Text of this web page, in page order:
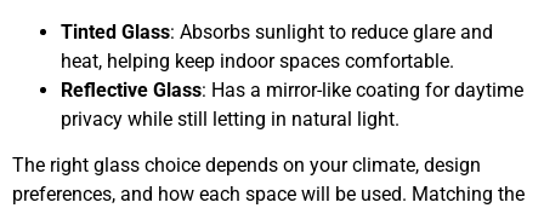
Tinted Glass: Absorbs sunlight to reduce glare and
heat, helping keep indoor spaces comfortable.
Reflective Glass: Has a mirror-like coating for daytime
privacy while still letting in natural light.
The right glass choice depends on your climate, design
preferences, and how each space will be used. Matching the